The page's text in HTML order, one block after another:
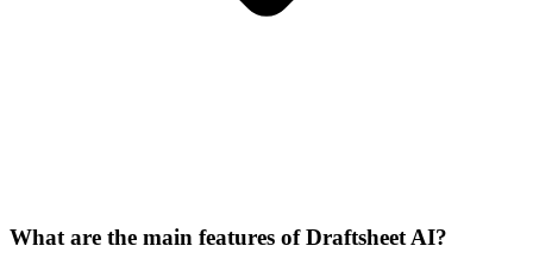
What are the main features of Draftsheet AI?